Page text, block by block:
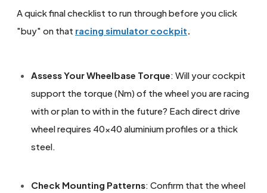
A quick final checklist to run through before you click
"buy" on that racing simulator cockpit
Assess Your Wheelbase Torque: Will your cockpit
support the torque (Nm) of the wheel you are racing
with or plan to with in the future? Each direct drive
wheel requires 40x40 aluminium profiles or a thick
steel.
Check Mounting Patterns: Confirm that the wheel